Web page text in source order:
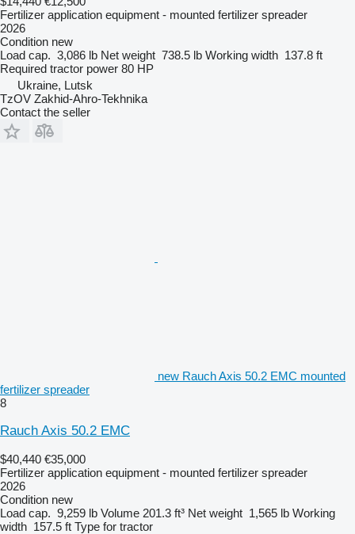
Fertilizer application equipment - mounted fertilizer spreader
2026
Condition new
Load cap. 3,086 lb Net weight 738.5 lb Working width 137.8 ft
Required tractor power 80 HP
Ukraine, Lutsk
TzOV Zakhid-Ahro-Tekhnika
Contact the seller
new Rauch Axis 50.2 EMC mounted
fertilizer spreader
8
Rauch Axis 50.2 EMC
$40,440 €35,000
Fertilizer application equipment - mounted fertilizer spreader
2026
Condition new
Load cap. 9,259 lb Volume 201.3 ft³ Net weight 1,565 lb Working
width 157.5 ft Type for tractor